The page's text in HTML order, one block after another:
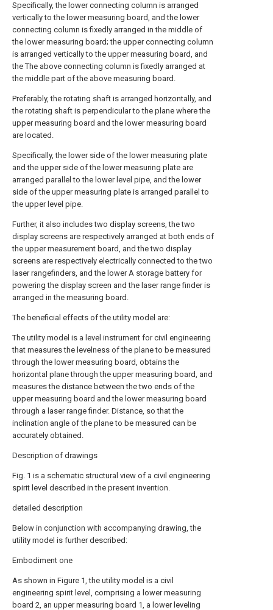
Specifically, the lower connecting column is arranged
vertically to the lower measuring board, and the lower
connecting column is fixedly arranged in the middle of
the lower measuring board; the upper connecting column
is arranged vertically to the upper measuring board, and
the The above connecting column is fixedly arranged at
the middle part of the above measuring board.
Preferably, the rotating shaft is arranged horizontally, and
the rotating shaft is perpendicular to the plane where the
upper measuring board and the lower measuring board
are located.
Specifically, the lower side of the lower measuring plate
and the upper side of the lower measuring plate are
arranged parallel to the lower level pipe, and the lower
side of the upper measuring plate is arranged parallel to
the upper level pipe.
Further, it also includes two display screens, the two
display screens are respectively arranged at both ends of
the upper measurement board, and the two display
screens are respectively electrically connected to the two
laser rangefinders, and the lower A storage battery for
powering the display screen and the laser range finder is
arranged in the measuring board.
The beneficial effects of the utility model are:
The utility model is a level instrument for civil engineering
that measures the levelness of the plane to be measured
through the lower measuring board, obtains the
horizontal plane through the upper measuring board, and
measures the distance between the two ends of the
upper measuring board and the lower measuring board
through a laser range finder. Distance, so that the
inclination angle of the plane to be measured can be
accurately obtained.
Description of drawings
Fig. 1 is a schematic structural view of a civil engineering
spirit level described in the present invention.
detailed description
Below in conjunction with accompanying drawing, the
utility model is further described:
Embodiment one
As shown in Figure 1, the utility model is a civil
engineering spirit level, comprising a lower measuring
board 2, an upper measuring board 1, a lower leveling